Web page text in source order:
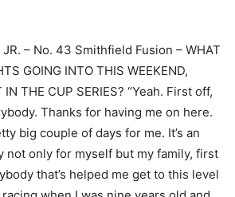
JR. – No. 43 Smithfield Fusion – WHAT
GOING INTO THIS WEEKEND,
IN THE CUP SERIES? “Yeah. First off,
Thanks for having me on here.
big couple of days for me. It’s an
not only for myself but my family, first
that’s helped me get to this level